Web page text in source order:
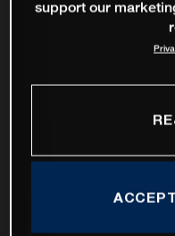
support our